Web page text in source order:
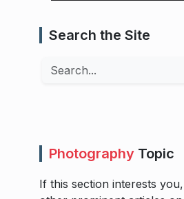
Search the Site
Search
Photography Topic
If this section interests